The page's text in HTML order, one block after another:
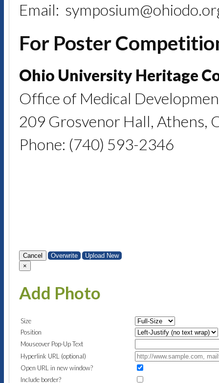
Email:
For Poster
Ohio University Heritage
Office of Medical
209 Grosvenor Hall, Athens,
Phone: (740) 593-2346
Cancel Overwrite
Upload New
×
Add Photo
Size
Position
Mouseover Pop-Up Text
Hyperlink URL (optional)
Open URL in new window?
Include border?